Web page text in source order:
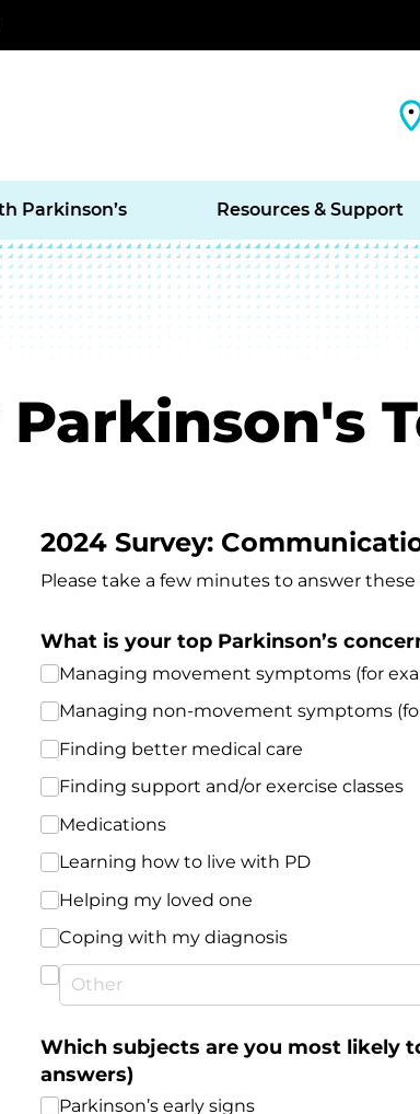
Parkinson’s Resources & Support
2024 Survey:
Please take a few minutes to answer
What is your top Parkinson’s
Managing movement symptoms (for
Managing non-movement symptoms
Finding better medical care
Finding support and/​or exercise classes
Medications
Learning how to live with PD
Helping my loved one
Coping with my diagnosis
Which subjects are you most likely
answers)
Parkinson’s early signs